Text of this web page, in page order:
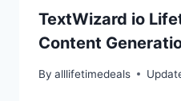
TextWizard io
Content
By alllifetimedeals